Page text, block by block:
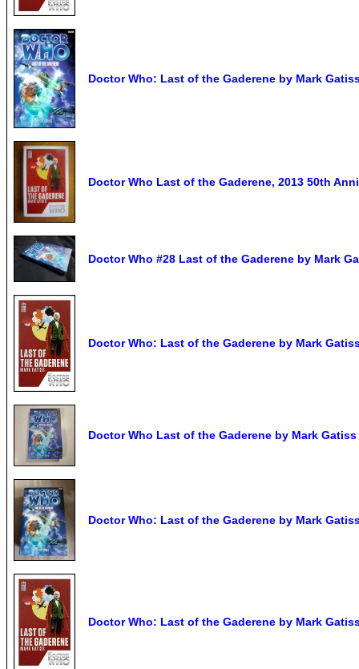
Doctor Who: Last of the Gaderene by Mark
Doctor Who Last of the Gaderene, 2013 50th
Doctor Who #28 Last of the Gaderene by Mark
Doctor Who: Last of the Gaderene by Mark
Doctor Who Last of the Gaderene by Mark Gatiss
Doctor Who: Last of the Gaderene by Mark
Doctor Who: Last of the Gaderene by Mark